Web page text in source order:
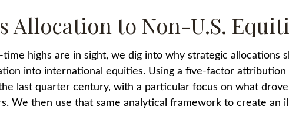
Allocation to Non-U.S.
highs are in sight, we dig into why strategic allocations
into international equities. Using a five-factor attribution
last quarter century, with a particular focus on what
We then use that same analytical framework to create an